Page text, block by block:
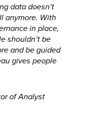
data doesn’t
anymore. With
in place,
shouldn’t be
and be guided
gives people
of Analyst